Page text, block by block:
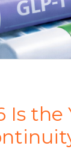
Is